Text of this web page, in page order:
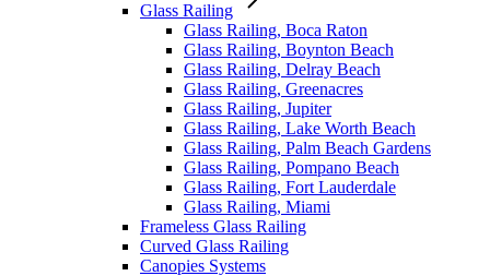
Glass Railing
Glass Railing, Boca Raton
Glass Railing, Boynton Beach
Glass Railing, Delray Beach
Glass Railing, Greenacres
Glass Railing, Jupiter
Glass Railing, Lake Worth Beach
Glass Railing, Palm Beach Gardens
Glass Railing, Pompano Beach
Glass Railing, Fort Lauderdale
Glass Railing, Miami
Frameless Glass Railing
Curved Glass Railing
Canopies Systems